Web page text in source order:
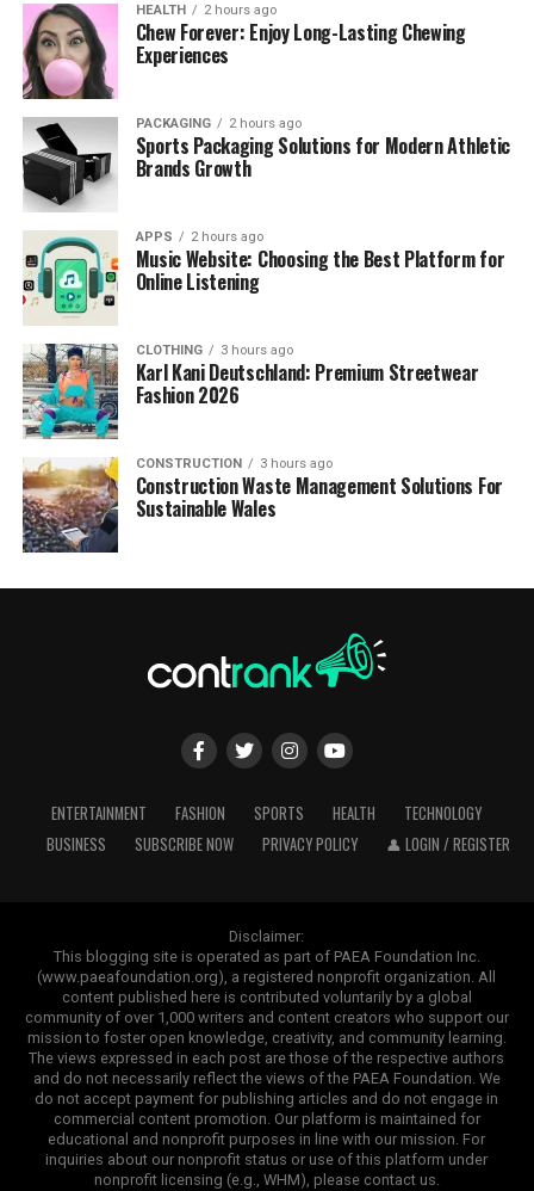
HEALTH 2 hours ago
Chew Forever: Enjoy Long-Lasting Chewing
Experiences
PACKAGING 2 hours ago
Sports Packaging Solutions for Modern Athletic
Brands Growth
APPS 2 hours ago
Music Website: Choosing the Best Platform for
Online Listening
CLOTHING 3 hours ago
Karl Kani Deutschland: Premium Streetwear
Fashion 2026
CONSTRUCTION 3 hours ago
Construction Waste Management Solutions For
Sustainable Wales
ENTERTAINMENT FASHION SPORTS HEALTH
TECHNOLOGY
BUSINESS
SUBSCRIBE NOW PRIVACY POLICY 👤 LOGIN / REGISTER
Disclaimer:
This blogging site is operated as part of PAEA Foundation Inc.
(www.paeafoundation.org), a registered nonprofit organization. All
content published here is contributed voluntarily by a global
community of over 1,000 writers and content creators who support our
mission to foster open knowledge, creativity, and community learning.
The views expressed in each post are those of the respective authors
and do not necessarily reflect the views of the PAEA Foundation. We
do not accept payment for publishing articles and do not engage in
commercial content promotion. Our platform is maintained for
educational and nonprofit purposes in line with our mission. For
inquiries about our nonprofit status or use of this platform under
nonprofit licensing (e.g., WHM), please contact us.